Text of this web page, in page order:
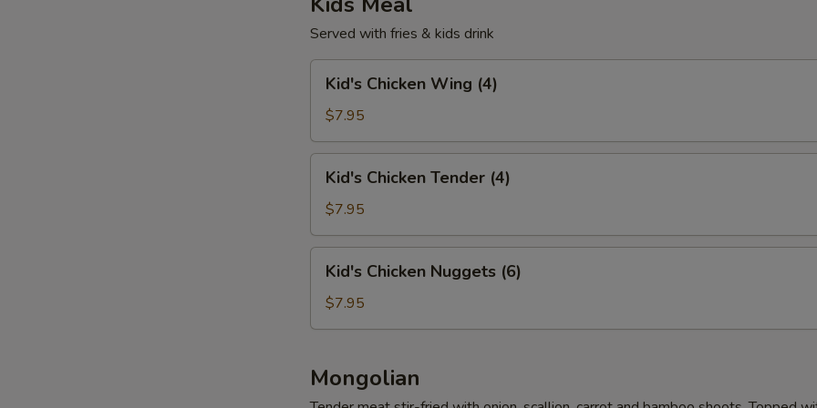
Served with fries & kids drink
Chicken
Wing
(4)
Kid's Chicken Wing (4)
$7.95
Chicken
Tender
(4)
Kid's Chicken Tender (4)
$7.95
Chicken
Nuggets
(6)
Kid's Chicken Nuggets (6)
$7.95
Mongolian